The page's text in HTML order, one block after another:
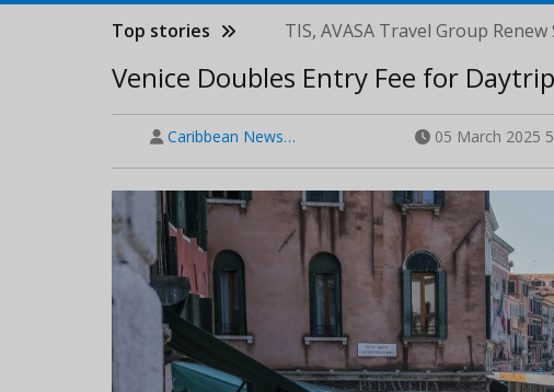
Top stories TIS, AVASA Travel Group
Venice Doubles Entry Fee for
Caribbean News… 05 March 2025